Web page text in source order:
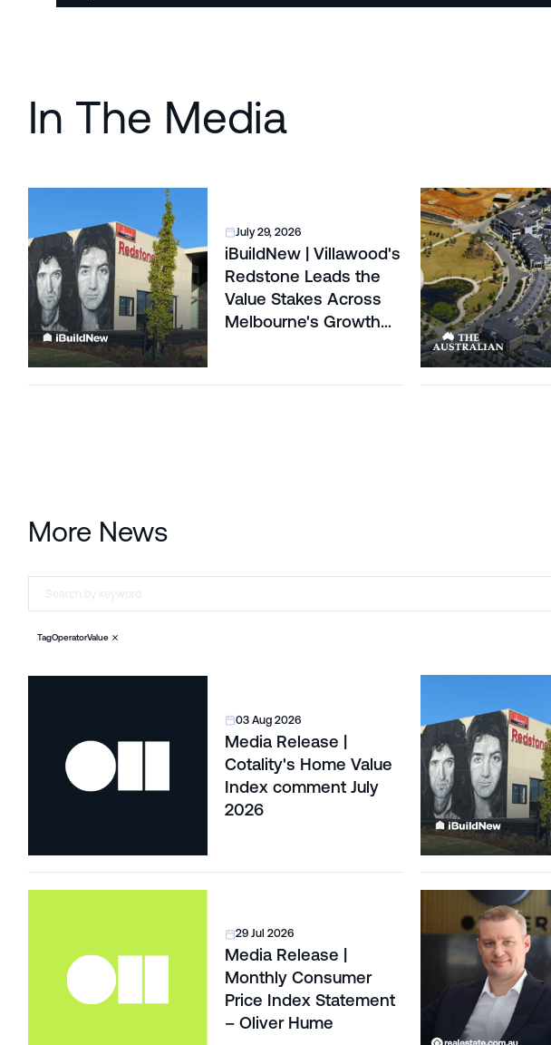
In The Media
July 29, 2026
iBuildNew | Villawood's
Redstone Leads the
Value Stakes Across
Melbourne's Growth
More News
TagOperatorValue
03 Aug 2026
Media Release |
Cotality's Home Value
Index comment July
2026
29 Jul 2026
Media Release |
Monthly Consumer
Price Index Statement
– Oliver Hume